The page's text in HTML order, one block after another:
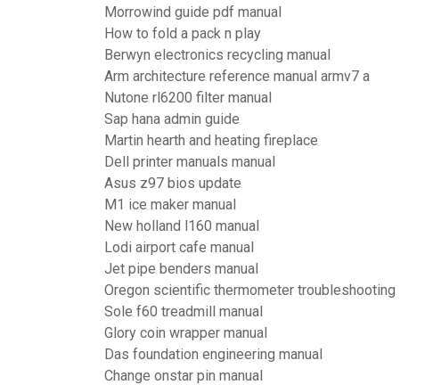
Morrowind guide pdf manual
How to fold a pack n play
Berwyn electronics recycling manual
Arm architecture reference manual armv7 a
Nutone rl6200 filter manual
Sap hana admin guide
Martin hearth and heating fireplace
Dell printer manuals manual
Asus z97 bios update
M1 ice maker manual
New holland l160 manual
Lodi airport cafe manual
Jet pipe benders manual
Oregon scientific thermometer troubleshooting
Sole f60 treadmill manual
Glory coin wrapper manual
Das foundation engineering manual
Change onstar pin manual